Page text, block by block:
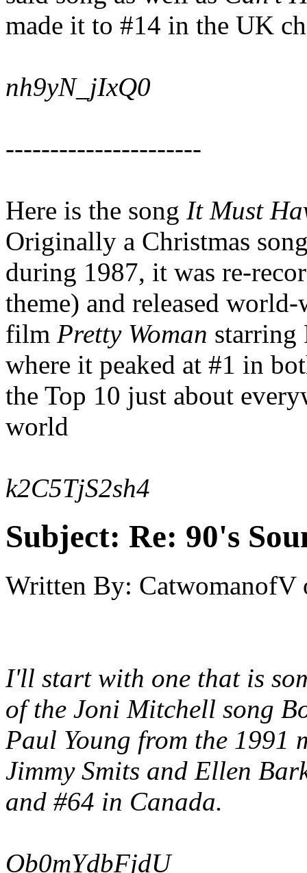
made it to #14 in the UK
nh9yN_jIxQ0
----------------------
Here is the song It Must
Originally a Christmas
during 1987, it was re-
theme) and released
film Pretty Woman starring
where it peaked at #1 in
the Top 10 just about
world
k2C5TjS2sh4
Subject: Re: 90's
Written By: CatwomanofV
I'll start with one that is
of the Joni Mitchell song
Paul Young from the 1991
Jimmy Smits and Ellen
and #64 in Canada.
Ob0mYdbFjdU